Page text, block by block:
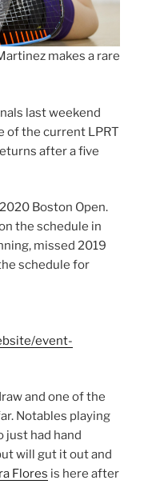
makes a rare
last weekend
of the current LPRT
after a five
Boston Open.
the schedule in
missed 2019
schedule for
event-
and one of the
Notables playing
just had hand
will gut it out and
Flores is here after